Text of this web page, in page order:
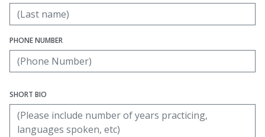
PHONE NUMBER
SHORT BIO